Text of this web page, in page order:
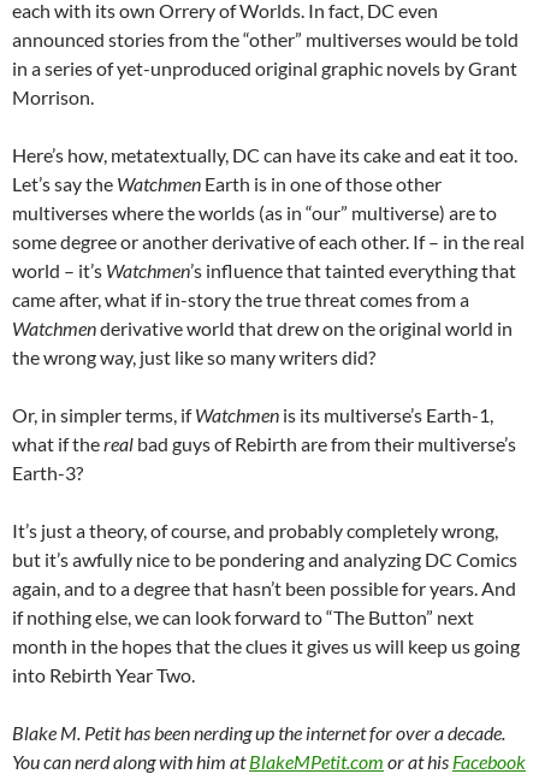
each with its own Orrery of Worlds. In fact, DC even
announced stories from the “other” multiverses would be told
in a series of yet-unproduced original graphic novels by Grant
Morrison.
Here’s how, metatextually, DC can have its cake and eat it too.
Let’s say the Watchmen Earth is in one of those other
multiverses where the worlds (as in “our” multiverse) are to
some degree or another derivative of each other. If – in the real
world – it’s Watchmen’s influence that tainted everything that
came after, what if in-story the true threat comes from a
Watchmenderivative world that drew on the original world in
the wrong way, just like so many writers did?
Or, in simpler terms, ifWatchmen is its multiverse’s Earth-1,
what if thereal bad guys of Rebirth are from their multiverse’s
Earth-3?
It’s just a theory, of course, and probably completely wrong,
but it’s awfully nice to be pondering and analyzing DC Comics
again, and to a degree that hasn’t been possible for years. And
if nothing else, we can look forward to “The Button” next
month in the hopes that the clues it gives us will keep us going
into Rebirth Year Two.
Blake M. Petit has been nerding up the internet for over a decade.
You can nerd along with him atBlakeMPetit.com or at his Facebook